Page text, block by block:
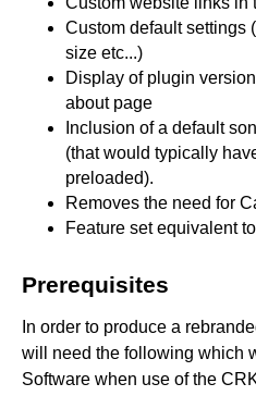
Custom default settings
size etc...)
Display of plugin
about page
Inclusion of a default
(that would typically
preloaded).
Removes the need for
Feature set equivalent
Prerequisites
In order to produce a
will need the following which
Software when use of the